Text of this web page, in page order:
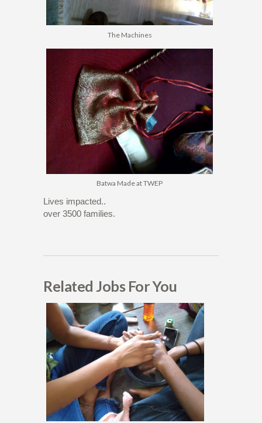
The Machines
Batwa Made at TWEP
Lives impacted..
over 3500 families.
Related Jobs For You